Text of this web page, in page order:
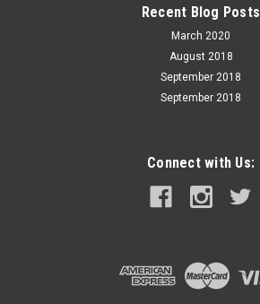
ADD TO CART
Recent Blog Posts
March 2020
August 2018
September 2018
September 2018
Connect with Us: